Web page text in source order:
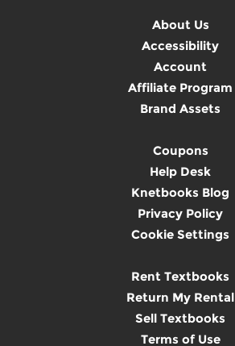
About Us
Accessibility
Account
Affiliate Program
Brand Assets
Coupons
Help Desk
Knetbooks Blog
Privacy Policy
Cookie Settings
Rent Textbooks
Return My Rental
Sell Textbooks
Terms of Use